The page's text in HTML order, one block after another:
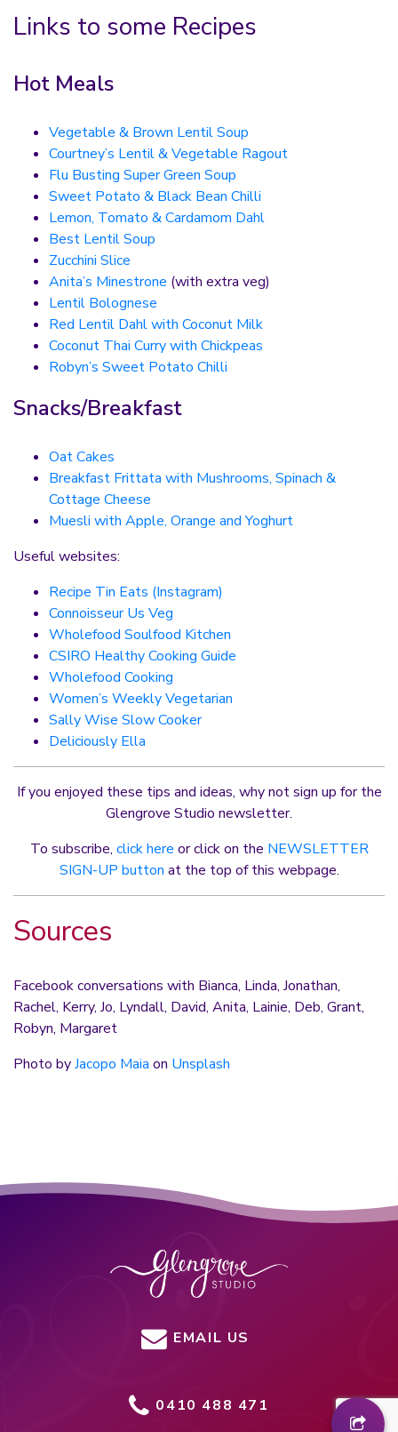
Links to some Recipes
Hot Meals
Vegetable & Brown Lentil Soup
Courtney’s Lentil & Vegetable Ragout
Flu Busting Super Green Soup
Sweet Potato & Black Bean Chilli
Lemon, Tomato & Cardamom Dahl
Best Lentil Soup
Zucchini Slice
Anita’s Minestrone (with extra veg)
Lentil Bolognese
Red Lentil Dahl with Coconut Milk
Coconut Thai Curry with Chickpeas
Robyn’s Sweet Potato Chilli
Snacks/Breakfast
Oat Cakes
Breakfast Frittata with Mushrooms, Spinach &
Cottage Cheese
Muesli with Apple, Orange and Yoghurt
Useful websites:
Recipe Tin Eats (Instagram)
Connoisseur Us Veg
Wholefood Soulfood Kitchen
CSIRO Healthy Cooking Guide
Wholefood Cooking
Women’s Weekly Vegetarian
Sally Wise Slow Cooker
Deliciously Ella
If you enjoyed these tips and ideas, why not sign up for the
Glengrove Studio newsletter.
To subscribe, click here or click on the NEWSLETTER
SIGN-UP button at the top of this webpage.
Sources
Facebook conversations with Bianca, Linda, Jonathan,
Rachel, Kerry, Jo, Lyndall, David, Anita, Lainie, Deb, Grant,
Robyn, Margaret
Photo byJacopo Maia on Unsplash
EMAIL US
0410 488 471